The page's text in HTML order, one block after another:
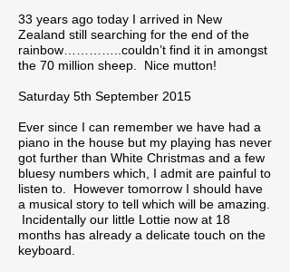
33 years ago today I arrived in New
Zealand still searching for the end of the
rainbow…………..couldn’t find it in amongst
the 70 million sheep. Nice mutton!
Saturday 5th September 2015
Ever since I can remember we have had a
piano in the house but my playing has never
got further than White Christmas and a few
bluesy numbers which, I admit are painful to
listen to. However tomorrow I should have
a musical story to tell which will be amazing.
Incidentally our little Lottie now at 18
months has already a delicate touch on the
keyboard.